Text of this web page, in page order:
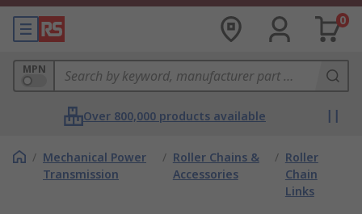
0
MPN
Over 800,000 products available
/ Mechanical Power
Transmission
/ Roller Chains &
Accessories
/ Roller
Chain
Links